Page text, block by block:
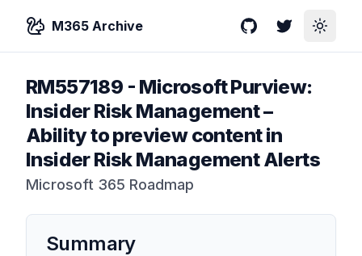
M365 Archive GitHubTwitterToggle
RM557189 - Microsoft Purview:
Insider Risk Management –
Ability to preview content in
Insider Risk Management Alerts
Microsoft 365 Roadmap
Summary